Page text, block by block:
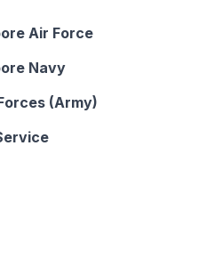
Air Force
Navy
(Army)